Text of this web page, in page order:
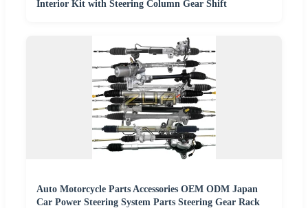
Interior Kit with Steering Column Gear Shift
Auto Motorcycle Parts Accessories OEM ODM Japan
Car Power Steering System Parts Steering Gear Rack